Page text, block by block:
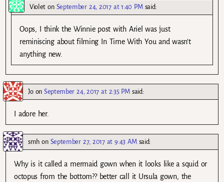
Violet on September 24, 2017 at 1:40 PM said:
Oops, I think the Winnie post with Ariel was just
reminiscing about filming In Time With You and wasn’t
anything new.
Joon September 24, 2017 at 2:35 PM said:
I adore her.
smh on September 27, 2017 at 9:43 AM said:
Why is it called a mermaid gown when it looks like a squid or
octopus from the bottom?? better call it Ursula gown, the